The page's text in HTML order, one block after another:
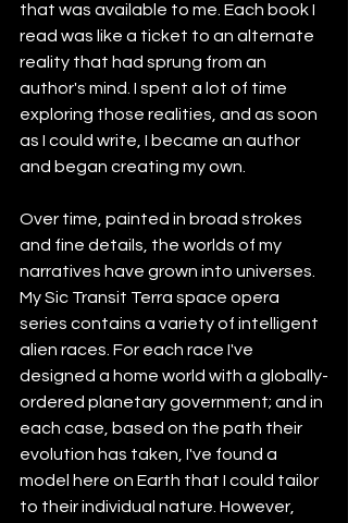
that was available to me. Each book I
read was like a ticket to an alternate
reality that had sprung from an
author's mind. I spent a lot of time
exploring those realities, and as soon
as I could write, I became an author
and began creating my own.
Over time, painted in broad strokes
and fine details, the worlds of my
narratives have grown into universes.
My Sic Transit Terra space opera
series contains a variety of intelligent
alien races. For each race I've
designed a home world with a globally-
ordered planetary government; and in
each case, based on the path their
evolution has taken, I've found a
model here on Earth that I could tailor
to their individual nature. However,